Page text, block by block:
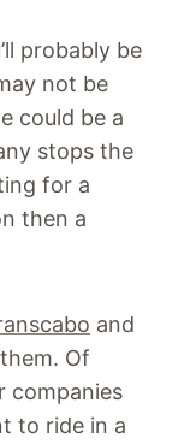
probably be
not be
could be a
stops the
for a
then a
and
Of
companies
to ride in a